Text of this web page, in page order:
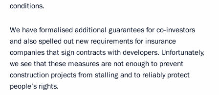
conditions.
We have formalised additional guarantees for co-investors
and also spelled out new requirements for insurance
companies that sign contracts with developers. Unfortunately,
we see that these measures are not enough to prevent
construction projects from stalling and to reliably protect
people’s rights.